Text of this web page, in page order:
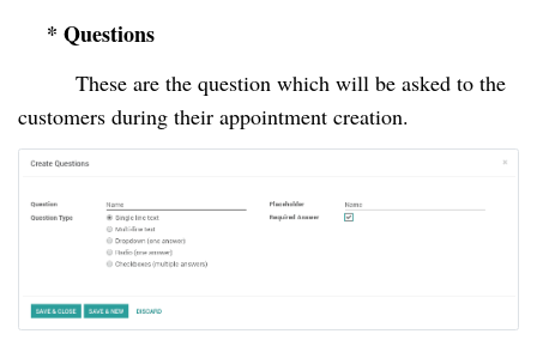
* Questions
These are the question which will be asked to the
customers during their appointment creation.